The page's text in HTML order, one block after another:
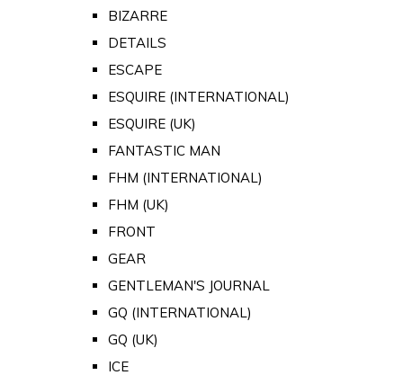
BIZARRE
DETAILS
ESCAPE
ESQUIRE (INTERNATIONAL)
ESQUIRE (UK)
FANTASTIC MAN
FHM (INTERNATIONAL)
FHM (UK)
FRONT
GEAR
GENTLEMAN'S JOURNAL
GQ (INTERNATIONAL)
GQ (UK)
ICE